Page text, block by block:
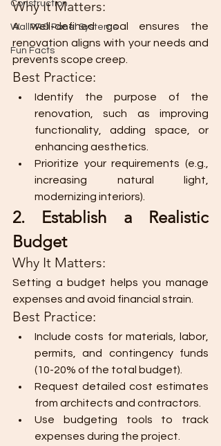
Construction
WallPRO Panel Systems
Fun Facts
Why It Matters:
A well-defined goal ensures the
renovation aligns with your needs and
prevents scope creep.
Best Practice:
Identify the purpose of the
renovation, such as improving
functionality, adding space, or
enhancing aesthetics.
Prioritize your requirements (e.g.,
increasing natural light,
modernizing interiors).
2. Establish a Realistic
Budget
Why It Matters:
Setting a budget helps you manage
expenses and avoid financial strain.
Best Practice:
Include costs for materials, labor,
permits, and contingency funds
(10-20% of the total budget).
Request detailed cost estimates
from architects and contractors.
Use budgeting tools to track
expenses during the project.